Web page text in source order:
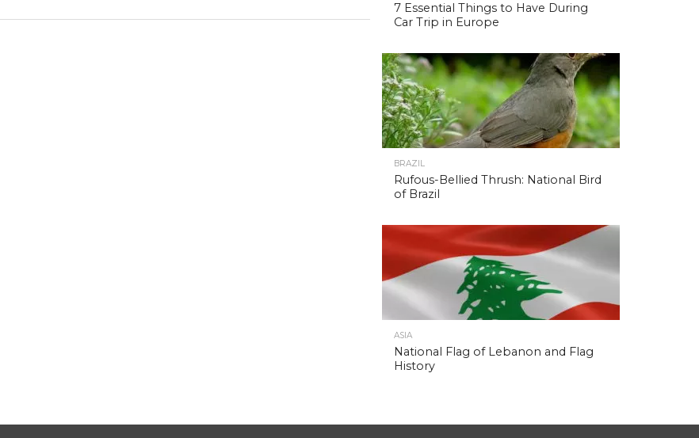
7 Essential Things to Have During
Car Trip in Europe
BRAZIL
Rufous-Bellied Thrush: National Bird
of Brazil
ASIA
National Flag of Lebanon and Flag
History